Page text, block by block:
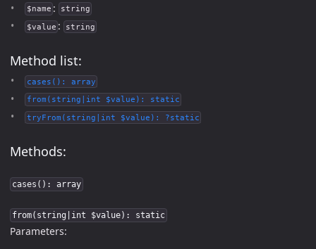
$name : string
$value : string
Method list:
cases(): array
from(string|int $value): static
tryFrom(string|int $value): ?static
Methods:
cases(): array
from(string|int $value): static
Parameters: